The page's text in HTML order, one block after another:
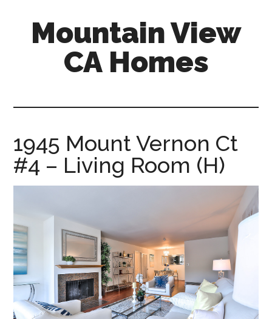
Mountain View
CA Homes
1945 Mount Vernon Ct
#4 – Living Room (H)